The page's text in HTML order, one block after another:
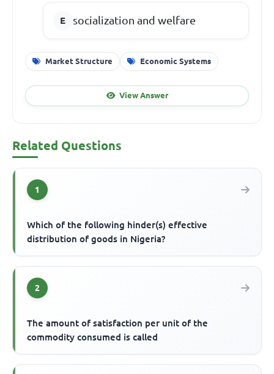
socialization and welfare
Market Structure Economic Systems
View Answer
Related Questions
1
Which of the following hinder(s) effective
distribution of goods in Nigeria?
2
The amount of satisfaction per unit of the
commodity consumed is called